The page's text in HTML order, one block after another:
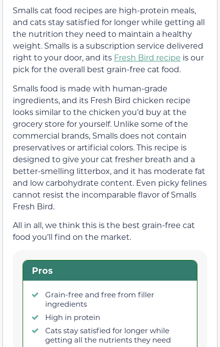
Smalls cat food recipes are high-protein meals,
and cats stay satisfied for longer while getting all
the nutrition they need to maintain a healthy
weight. Smalls is a subscription service delivered
right to your door, and its Fresh Bird recipe is our
pick for the overall best grain-free cat food.
Smalls food is made with human-grade
ingredients, and its Fresh Bird chicken recipe
looks similar to the chicken you’d buy at the
grocery store for yourself. Unlike some of the
commercial brands, Smalls does not contain
preservatives or artificial colors. This recipe is
designed to give your cat fresher breath and a
better-smelling litterbox, and it has moderate fat
and low carbohydrate content. Even picky felines
cannot resist the incomparable flavor of Smalls
Fresh Bird.
All in all, we think this is the best grain-free cat
food you’ll find on the market.
Pros
Grain-free and free from filler
ingredients
High in protein
Cats stay satisfied for longer while
getting all the nutrients they need